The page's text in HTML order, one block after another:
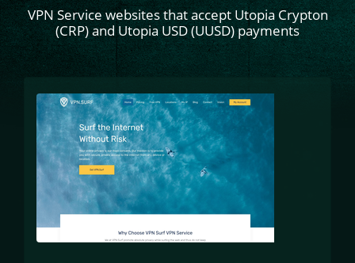
VPN Service websites that accept Utopia Crypton
(CRP) and Utopia USD (UUSD) payments